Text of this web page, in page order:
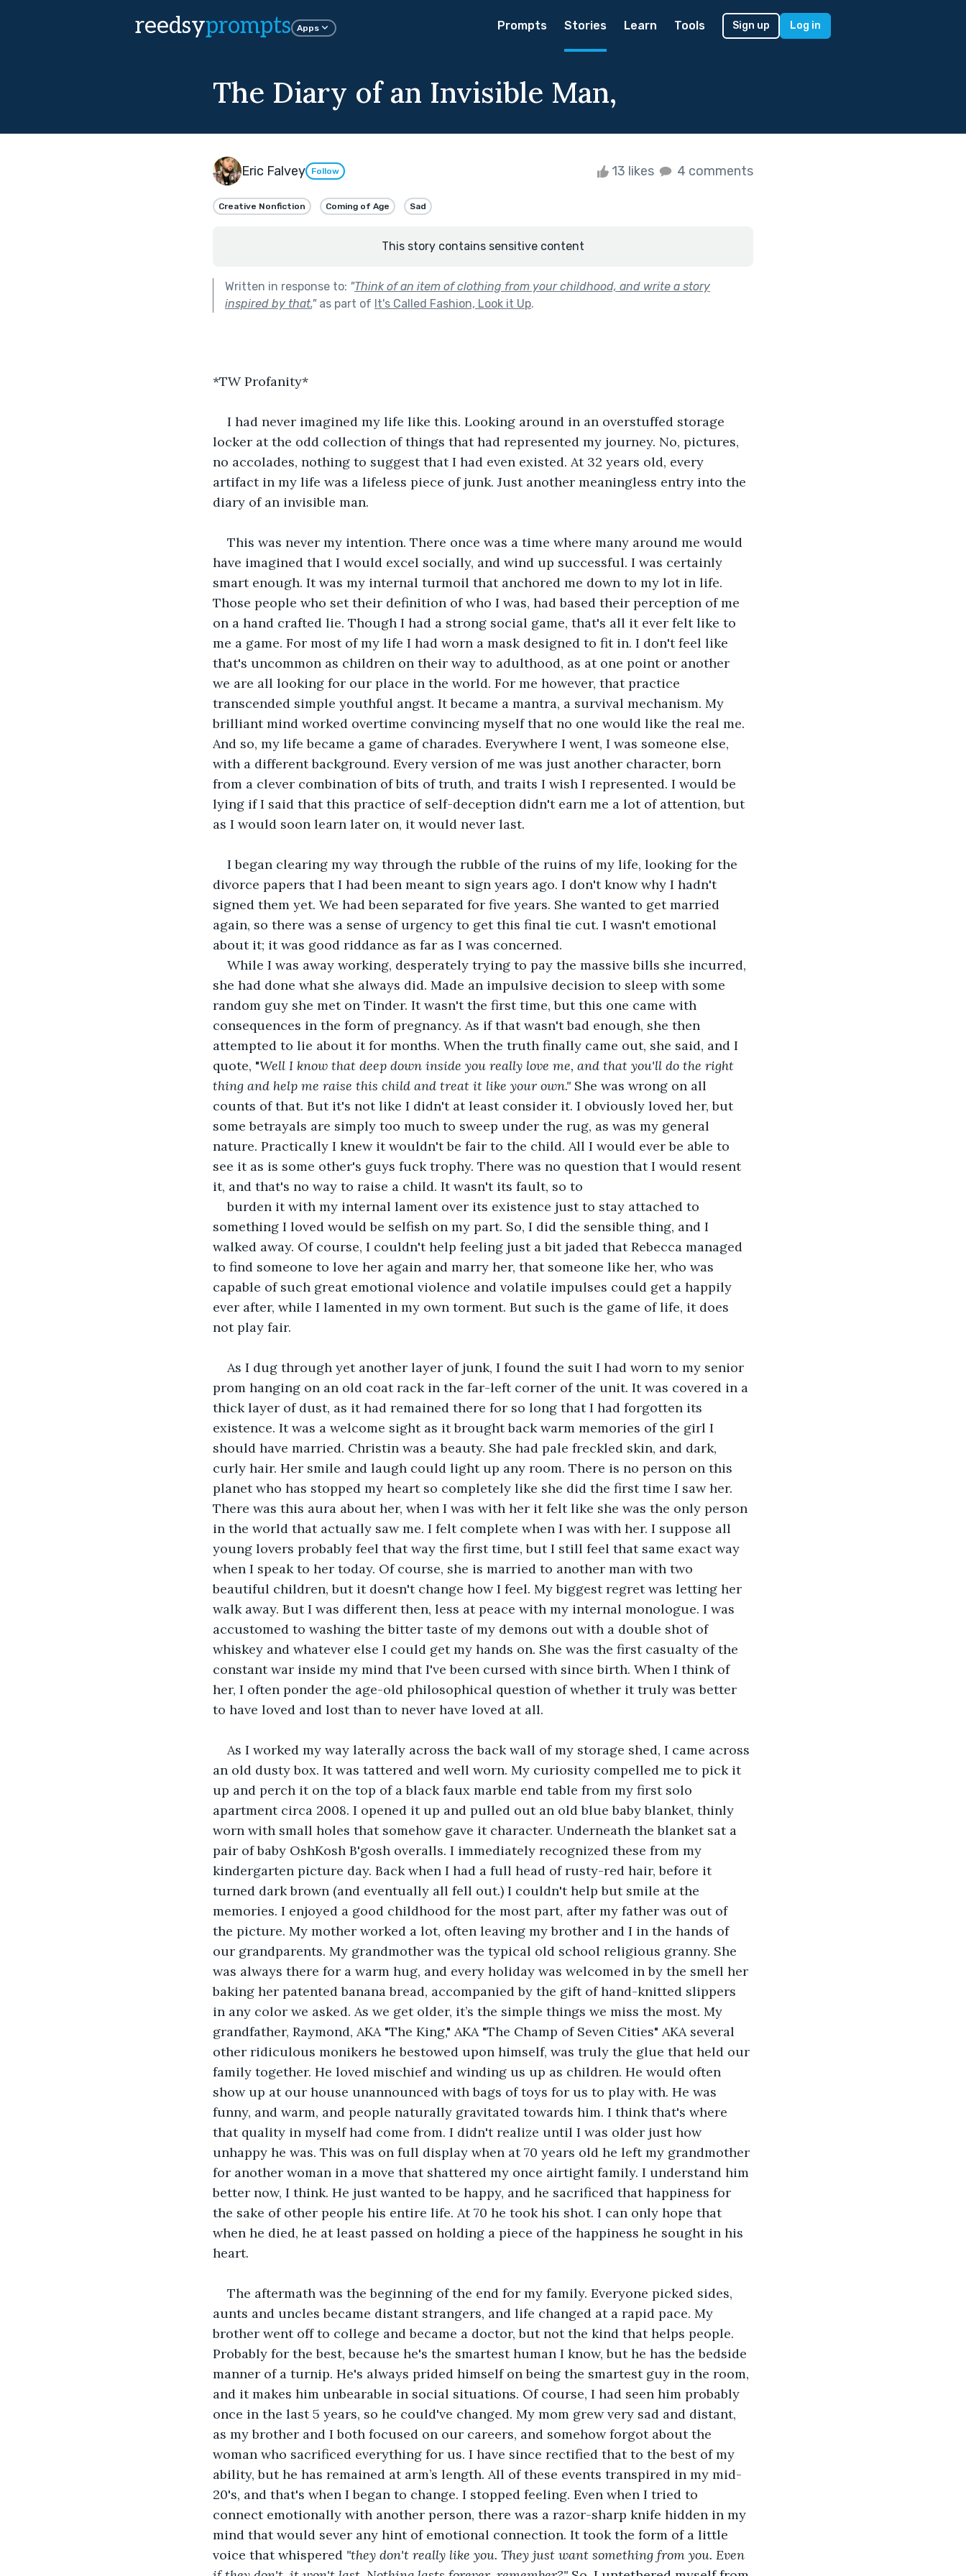
reedsyprompts Apps Prompts Stories Learn Tools Sign up Log in
The Diary of an Invisible Man,
Eric Falvey Follow 13 likes 4 comments
Creative Nonfiction Coming of Age Sad
This story contains sensitive content
Written in response to: "Think of an item of clothing from your childhood, and write a story
inspired by that."as part of It's Called Fashion, Look it Up.
*TW Profanity*
I had never imagined my life like this. Looking around in an overstuffed storage
locker at the odd collection of things that had represented my journey. No, pictures,
no accolades, nothing to suggest that I had even existed. At 32 years old, every
artifact in my life was a lifeless piece of junk. Just another meaningless entry into the
diary of an invisible man.
This was never my intention. There once was a time where many around me would
have imagined that I would excel socially, and wind up successful. I was certainly
smart enough. It was my internal turmoil that anchored me down to my lot in life.
Those people who set their definition of who I was, had based their perception of me
on a hand crafted lie. Though I had a strong social game, that's all it ever felt like to
me a game. For most of my life I had worn a mask designed to fit in. I don't feel like
that's uncommon as children on their way to adulthood, as at one point or another
we are all looking for our place in the world. For me however, that practice
transcended simple youthful angst. It became a mantra, a survival mechanism. My
brilliant mind worked overtime convincing myself that no one would like the real me.
And so, my life became a game of charades. Everywhere I went, I was someone else,
with a different background. Every version of me was just another character, born
from a clever combination of bits of truth, and traits I wish I represented. I would be
lying if I said that this practice of self-deception didn't earn me a lot of attention, but
as I would soon learn later on, it would never last.
I began clearing my way through the rubble of the ruins of my life, looking for the
divorce papers that I had been meant to sign years ago. I don't know why I hadn't
signed them yet. We had been separated for five years. She wanted to get married
again, so there was a sense of urgency to get this final tie cut. I wasn't emotional
about it; it was good riddance as far as I was concerned.
While I was away working, desperately trying to pay the massive bills she incurred,
she had done what she always did. Made an impulsive decision to sleep with some
random guy she met on Tinder. It wasn't the first time, but this one came with
consequences in the form of pregnancy. As if that wasn't bad enough, she then
attempted to lie about it for months. When the truth finally came out, she said, and I
quote, "Well I know that deep down inside you really love me, and that you'll do the right
thing and help me raise this child and treat it like your own." She was wrong on all
counts of that. But it's not like I didn't at least consider it. I obviously loved her, but
some betrayals are simply too much to sweep under the rug, as was my general
nature. Practically I knew it wouldn't be fair to the child. All I would ever be able to
see it as is some other's guys fuck trophy. There was no question that I would resent
it, and that's no way to raise a child. It wasn't its fault, so to
burden it with my internal lament over its existence just to stay attached to
something I loved would be selfish on my part. So, I did the sensible thing, and I
walked away. Of course, I couldn't help feeling just a bit jaded that Rebecca managed
to find someone to love her again and marry her, that someone like her, who was
capable of such great emotional violence and volatile impulses could get a happily
ever after, while I lamented in my own torment. But such is the game of life, it does
not play fair.
As I dug through yet another layer of junk, I found the suit I had worn to my senior
prom hanging on an old coat rack in the far-left corner of the unit. It was covered in a
thick layer of dust, as it had remained there for so long that I had forgotten its
existence. It was a welcome sight as it brought back warm memories of the girl I
should have married. Christin was a beauty. She had pale freckled skin, and dark,
curly hair. Her smile and laugh could light up any room. There is no person on this
planet who has stopped my heart so completely like she did the first time I saw her.
There was this aura about her, when I was with her it felt like she was the only person
in the world that actually saw me. I felt complete when I was with her. I suppose all
young lovers probably feel that way the first time, but I still feel that same exact way
when I speak to her today. Of course, she is married to another man with two
beautiful children, but it doesn't change how I feel. My biggest regret was letting her
walk away. But I was different then, less at peace with my internal monologue. I was
accustomed to washing the bitter taste of my demons out with a double shot of
whiskey and whatever else I could get my hands on. She was the first casualty of the
constant war inside my mind that I've been cursed with since birth. When I think of
her, I often ponder the age-old philosophical question of whether it truly was better
to have loved and lost than to never have loved at all.
As I worked my way laterally across the back wall of my storage shed, I came across
an old dusty box. It was tattered and well worn. My curiosity compelled me to pick it
up and perch it on the top of a black faux marble end table from my first solo
apartment circa 2008. I opened it up and pulled out an old blue baby blanket, thinly
worn with small holes that somehow gave it character. Underneath the blanket sat a
pair of baby OshKosh B'gosh overalls. I immediately recognized these from my
kindergarten picture day. Back when I had a full head of rusty-red hair, before it
turned dark brown (and eventually all fell out.) I couldn't help but smile at the
memories. I enjoyed a good childhood for the most part, after my father was out of
the picture. My mother worked a lot, often leaving my brother and I in the hands of
our grandparents. My grandmother was the typical old school religious granny. She
was always there for a warm hug, and every holiday was welcomed in by the smell her
baking her patented banana bread, accompanied by the gift of hand-knitted slippers
in any color we asked. As we get older, it’s the simple things we miss the most. My
grandfather, Raymond, AKA "The King," AKA "The Champ of Seven Cities" AKA several
other ridiculous monikers he bestowed upon himself, was truly the glue that held our
family together. He loved mischief and winding us up as children. He would often
show up at our house unannounced with bags of toys for us to play with. He was
funny, and warm, and people naturally gravitated towards him. I think that's where
that quality in myself had come from. I didn't realize until I was older just how
unhappy he was. This was on full display when at 70 years old he left my grandmother
for another woman in a move that shattered my once airtight family. I understand him
better now, I think. He just wanted to be happy, and he sacrificed that happiness for
the sake of other people his entire life. At 70 he took his shot. I can only hope that
when he died, he at least passed on holding a piece of the happiness he sought in his
heart.
The aftermath was the beginning of the end for my family. Everyone picked sides,
aunts and uncles became distant strangers, and life changed at a rapid pace. My
brother went off to college and became a doctor, but not the kind that helps people.
Probably for the best, because he's the smartest human I know, but he has the bedside
manner of a turnip. He's always prided himself on being the smartest guy in the room,
and it makes him unbearable in social situations. Of course, I had seen him probably
once in the last 5 years, so he could've changed. My mom grew very sad and distant,
as my brother and I both focused on our careers, and somehow forgot about the
woman who sacrificed everything for us. I have since rectified that to the best of my
ability, but he has remained at arm’s length. All of these events transpired in my mid-
20's, and that's when I began to change. I stopped feeling. Even when I tried to
connect emotionally with another person, there was a razor-sharp knife hidden in my
mind that would sever any hint of emotional connection. It took the form of a little
voice that whispered "they don't really like you. They just want something from you. Even